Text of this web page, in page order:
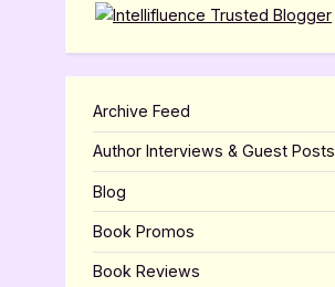
Archive Feed
Author Interviews & Guest Posts
Blog
Book Promos
Book Reviews